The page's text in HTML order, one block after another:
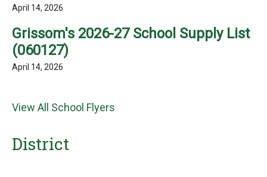
April 14, 2026
Grissom's 2026-27 School Supply List
(060127)
April 14, 2026
View All School Flyers
District